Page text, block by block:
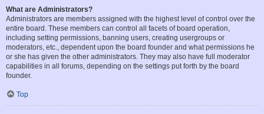
What are Administrators?
Administrators are members assigned with the highest level of control over the
entire board. These members can control all facets of board operation,
including setting permissions, banning users, creating usergroups or
moderators, etc., dependent upon the board founder and what permissions he
or she has given the other administrators. They may also have full moderator
capabilities in all forums, depending on the settings put forth by the board
founder.
Top